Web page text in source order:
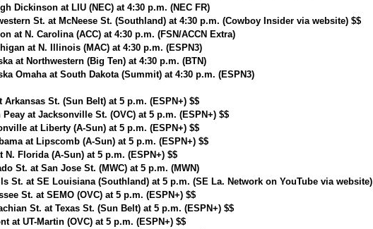
Dickinson at LIU (NEC) at 4:30 p.m. (NEC FR)
St. at McNeese St. (Southland) at 4:30 p.m. (Cowboy Insider via website) $$
at N. Carolina (ACC) at 4:30 p.m. (FSN/ACCN Extra)
at N. Illinois (MAC) at 4:30 p.m. (ESPN3)
at Northwestern (Big Ten) at 4:30 p.m. (BTN)
Omaha at South Dakota (Summit) at 4:30 p.m. (ESPN3)
Arkansas St. (Sun Belt) at 5 p.m. (ESPN+) $$
at Jacksonville St. (OVC) at 5 p.m. (ESPN+) $$
at Liberty (A-Sun) at 5 p.m. (ESPN+) $$
at Lipscomb (A-Sun) at 5 p.m. (ESPN+) $$
N. Florida (A-Sun) at 5 p.m. (ESPN+) $$
St. at San Jose St. (MWC) at 5 p.m. (MWN)
St. at SE Louisiana (Southland) at 5 p.m. (SE La. Network on YouTube via website)
St. at SEMO (OVC) at 5 p.m. (ESPN+) $$
St. at Texas St. (Sun Belt) at 5 p.m. (ESPN+) $$
at UT-Martin (OVC) at 5 p.m. (ESPN+) $$